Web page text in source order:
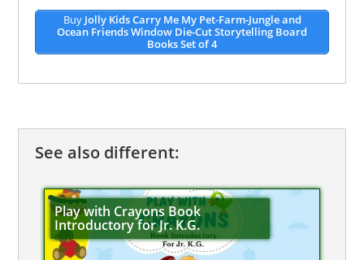
Buy Jolly Kids Carry Me My Pet-Farm-Jungle and
Ocean Friends Window Die-Cut Storytelling Board
Books Set of 4
See also different:
Play with Crayons Book
Introductory for Jr. K.G.